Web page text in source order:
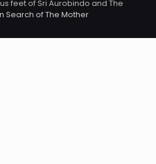
feet of Sri Aurobindo and The
Search of The Mother